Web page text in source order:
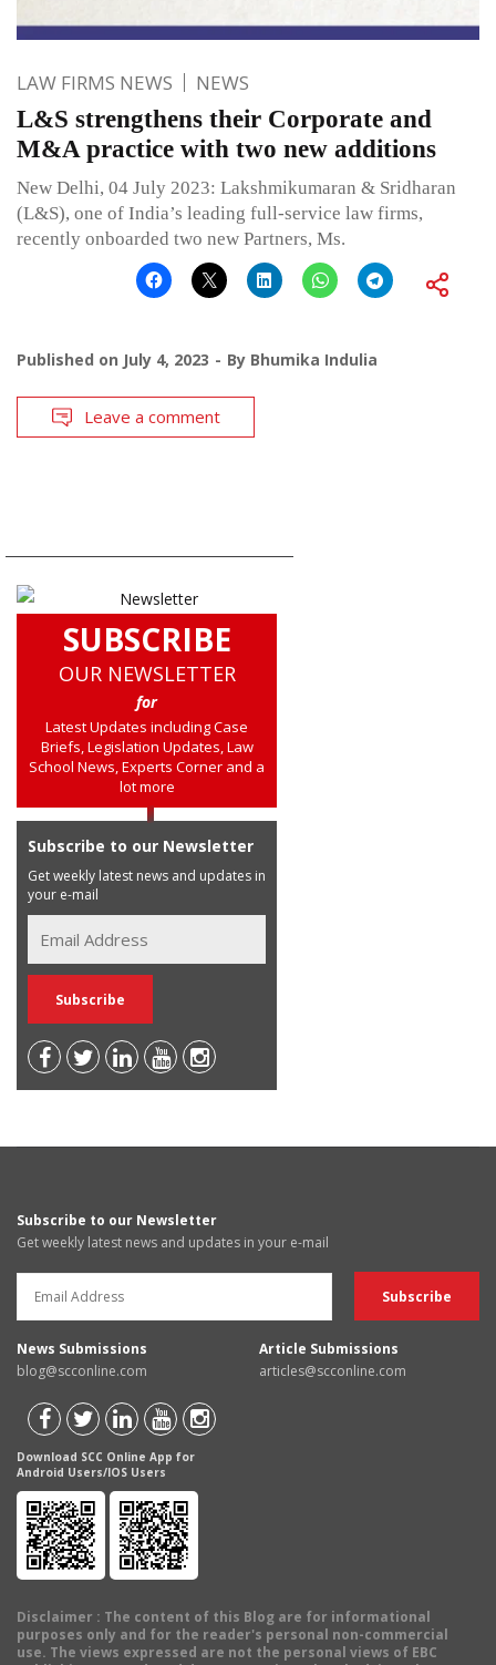
LAW FIRMS NEWS NEWS
L&S strengthens their Corporate and
M&A practice with two new additions
New Delhi, 04 July 2023: Lakshmikumaran & Sridharan
(L&S), one of India’s leading full-service law firms,
recently onboarded two new Partners, Ms.
Published on July 4, 2023 By Bhumika Indulia
Leave a comment
SUBSCRIBE
OUR NEWSLETTER
for
Latest Updates including Case
Briefs, Legislation Updates, Law
School News, Experts Corner and a
lot more
Subscribe to our Newsletter
Get weekly latest news and updates in
your e-mail
Subscribe to our Newsletter
Get weekly latest news and updates in your e-mail
News Submissions
blog@scconline.com
Article Submissions
articles@scconline.com
Download SCC Online App for
Android Users/IOS Users
Disclaimer : The content of this Blog are for informational
purposes only and for the reader's personal non-commercial
use. The views expressed are not the personal views of EBC